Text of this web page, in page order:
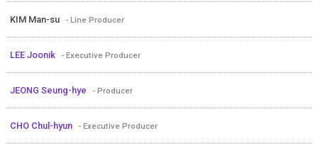
KIM Man-su - Line Producer
LEE Joonik - Executive Producer
JEONG Seung-hye - Producer
CHO Chul-hyun - Executive Producer